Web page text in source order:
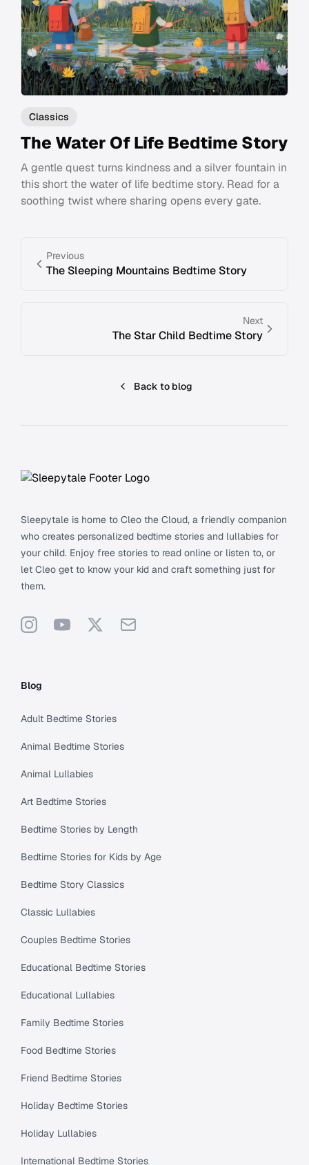
Classics
The Water Of Life Bedtime Story
A gentle quest turns kindness and a silver fountain in
this short the water of life bedtime story. Read for a
soothing twist where sharing opens every gate.
Previous
The Sleeping Mountains Bedtime Story
Next
The Star Child Bedtime Story
Back to blog
Sleepytale is home to Cleo the Cloud, a friendly companion
who creates personalized bedtime stories and lullabies for
your child. Enjoy free stories to read online or listen to, or
let Cleo get to know your kid and craft something just for
them.
InstagramYouTube
X Support
Blog
Adult Bedtime Stories
Animal Bedtime Stories
Animal Lullabies
Art Bedtime Stories
Bedtime Stories by Length
Bedtime Stories for Kids by Age
Bedtime Story Classics
Classic Lullabies
Couples Bedtime Stories
Educational Bedtime Stories
Educational Lullabies
Family Bedtime Stories
Food Bedtime Stories
Friend Bedtime Stories
Holiday Bedtime Stories
Holiday Lullabies
International Bedtime Stories